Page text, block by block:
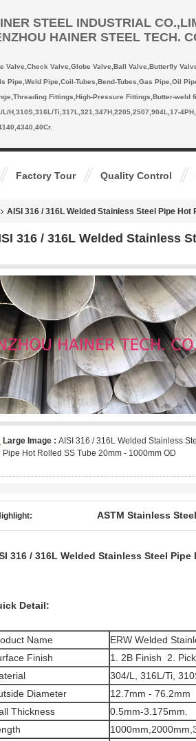
STEEL INDUSTRIAL
HAINER STEEL TECH.
Valve,Check Valve,Globe Valve,Ball Valve,Butterfly
Pipe,Weld Pipe,Coil-Tubes,Bend-Tubes,Gas Pipe,Oil
Fittings,High-Pressure Fittings,Butter-weld
L/H,310S,316L/Ti,317L,321,347H,2205,2507,904L,17-
Factory Tour Quality Control
AISI 316 / 316L Welded Stainless Steel Pipe Hot
316 / 316L Welded Stainless
Large Image : AISI 316 / 316L Welded Stainless
Pipe Hot Rolled SS Tube 20mm - 1000mm OD
ASTM Stainless
316 / 316L Welded Stainless Steel Pipe
Detail:
Name
ERW Welded
Finish
1. 2B Finish 2.
304/L, 316L/Ti,
Diameter
12.7mm - 76.2mm
Thickness
0.5mm-3.175mm.